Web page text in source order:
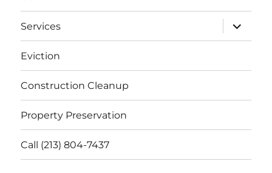
Services
expand
child
menu
Eviction
Construction Cleanup
Property Preservation
Call (213) 804-7437